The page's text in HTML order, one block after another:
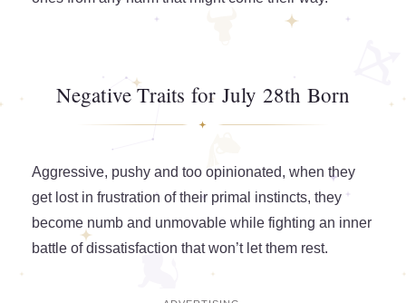
Negative Traits for July 28th Born
Aggressive, pushy and too opinionated, when they
get lost in frustration of their primal instincts, they
become numb and unmovable while fighting an inner
battle of dissatisfaction that won’t let them rest.